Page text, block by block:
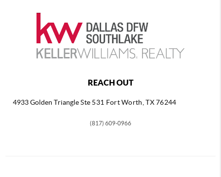
REACH OUT
4933 Golden TriangleSte 531 Fort Worth, TX 76244
(817) 609-0966